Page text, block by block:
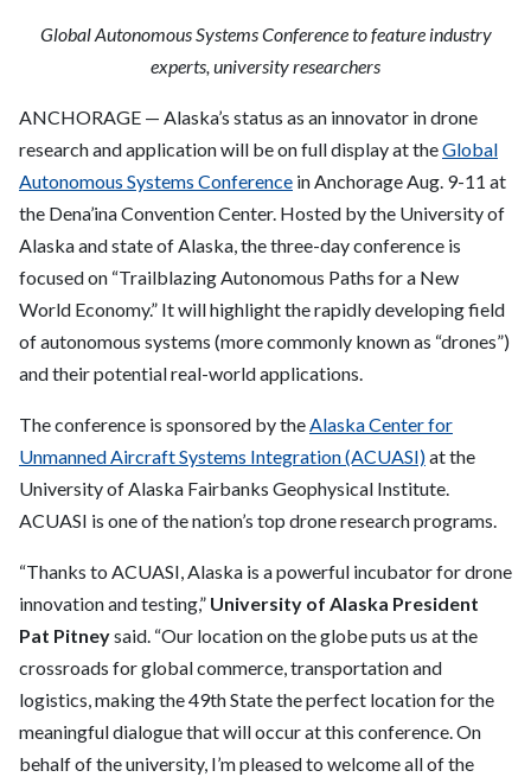
Global Autonomous Systems Conference to feature industry
experts, university researchers
ANCHORAGE — Alaska’s status as an innovator in drone
research and application will be on full display at theGlobal
Autonomous Systems Conference in Anchorage Aug. 9-11 at
the Dena’ina Convention Center. Hosted by the University of
Alaska and state of Alaska, the three-day conference is
focused on “Trailblazing Autonomous Paths for a New
World Economy.” It will highlight the rapidly developing field
of autonomous systems (more commonly known as “drones”)
and their potential real-world applications.
The conference is sponsored by theAlaska Center for
Unmanned Aircraft Systems Integration (ACUASI)at the
University of Alaska Fairbanks Geophysical Institute.
ACUASI is one of the nation’s top drone research programs.
“Thanks to ACUASI, Alaska is a powerful incubator for drone
innovation and testing,” University of Alaska President
Pat Pitneysaid. “Our location on the globe puts us at the
crossroads for global commerce, transportation and
logistics, making the 49th State the perfect location for the
meaningful dialogue that will occur at this conference. On
behalf of the university, I’m pleased to welcome all of the